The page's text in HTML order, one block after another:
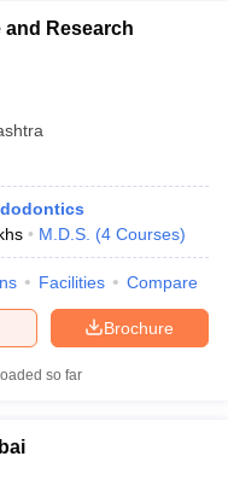
and Research
M.D.S. (4 Courses)
Facilities Compare
Brochure
so far